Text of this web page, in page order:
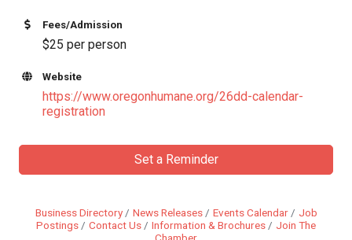
Fees/Admission
$25 per person
Website
https://www.oregonhumane.org/26dd-calendar-
registration
Set a Reminder
Business Directory News Releases Events Calendar
Job
Postings
Contact Us Information & Brochures
Join The